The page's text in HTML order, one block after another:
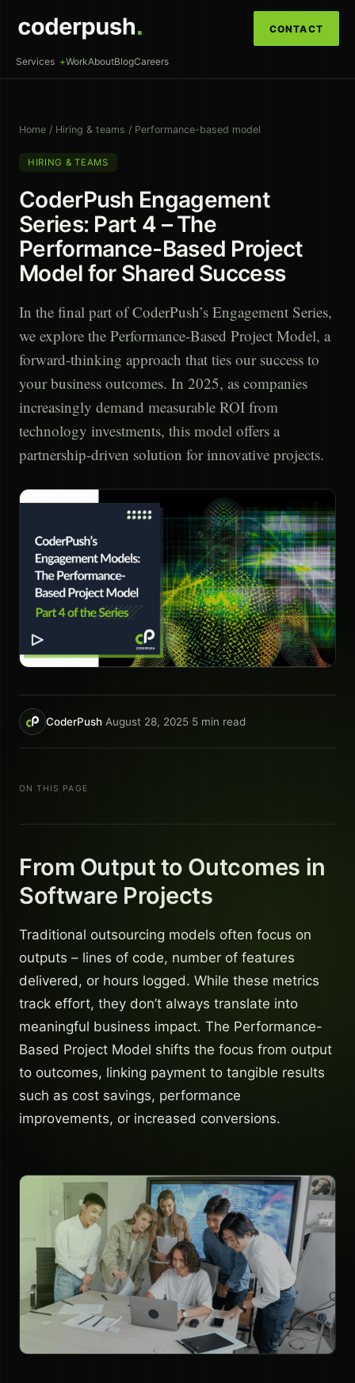
Services WorkAboutBlogCareers
CONTACT
Home / Hiring & teams / Performance-based model
HIRING & TEAMS
CoderPush Engagement
Series: Part 4 – The
Performance-Based Project
Model for Shared Success
In the final part of CoderPush’s Engagement Series,
we explore the Performance-Based Project Model, a
forward-thinking approach that ties our success to
your business outcomes. In 2025, as companies
increasingly demand measurable ROI from
technology investments, this model offers a
partnership-driven solution for innovative projects.
CoderPush·August 28, 2025·5 min read
ON THIS PAGE
From Output to Outcomes in
Software Projects
Traditional outsourcing models often focus on
outputs – lines of code, number of features
delivered, or hours logged. While these metrics
track effort, they don’t always translate into
meaningful business impact. The Performance-
Based Project Model shifts the focus from output
to outcomes, linking payment to tangible results
such as cost savings, performance
improvements, or increased conversions.